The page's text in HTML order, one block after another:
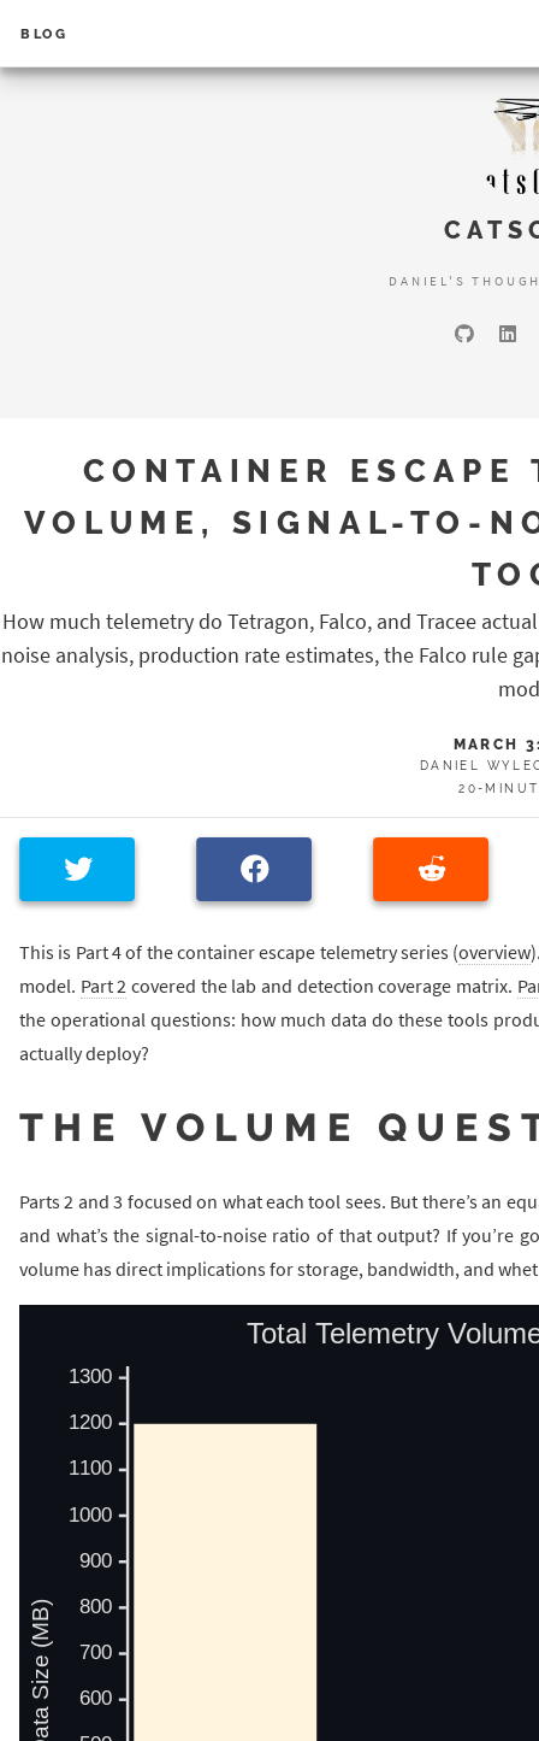
BLOG
DANIEL'S
CONTAINER ESCAPE
VOLUME, SIGNAL-TO-
How much telemetry do Tetragon, Falco, and Tracee
noise analysis, production rate estimates, the Falco rule
MARCH
DANIEL
20-
This is Part 4 of the container escape telemetry series (overview
model. Part 2 covered the lab and detection coverage matrix.
the operational questions: how much data do these tools
actually deploy?
THE VOLUME
Parts 2 and 3 focused on what each tool sees. But there’s an
and what’s the signal-to-noise ratio of that output? If you’re
volume has direct implications for storage, bandwidth, and